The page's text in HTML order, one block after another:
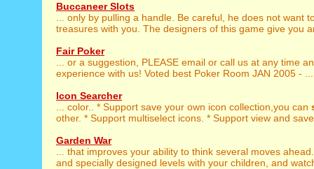
Buccaneer Slots
... only by pulling a handle. Be careful, he does not want
treasures with you. The designers of this game give you
Fair Poker
... or a suggestion, PLEASE email or call us at any time
experience with us! Voted best Poker Room JAN 2005 - ...
Icon Searcher
... color.. * Support save your own icon collection,you can
other. * Support multiselect icons. * Support view and
Garden War
... that improves your ability to think several moves
and specially designed levels with your children, and